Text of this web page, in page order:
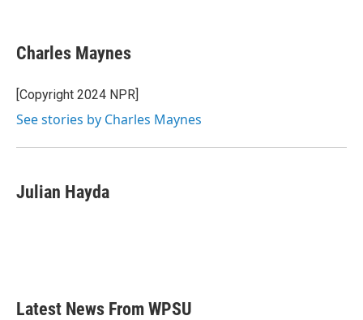
e
b
o
k
t
t
r
k
e
I
i
l
Charles Maynes
[Copyright 2024 NPR]
See stories by Charles Maynes
Julian Hayda
Latest News From WPSU